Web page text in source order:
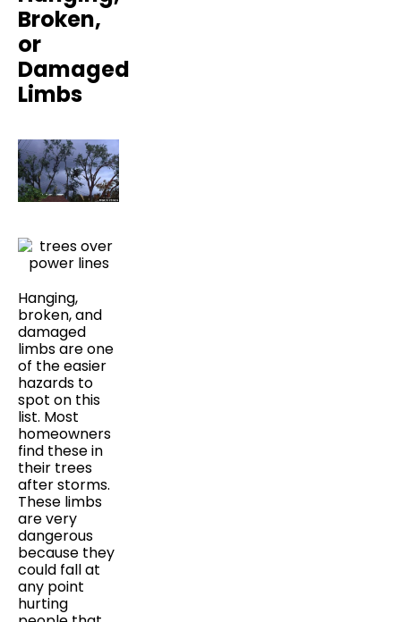
Broken,
or
Damaged
Limbs
Hanging,
broken, and
damaged
limbs are one
of the easier
hazards to
spot on this
list. Most
homeowners
find these in
their trees
after storms.
These limbs
are very
dangerous
because they
could fall at
any point
hurting